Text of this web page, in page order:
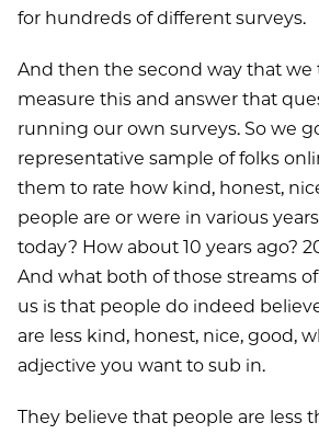
for hundreds of different surveys.
And then the second way that we
measure this and answer that
running our own surveys. So we
representative sample of folks
them to rate how kind, honest,
people are or were in various
today? How about 10 years ago?
And what both of those streams
us is that people do indeed
are less kind, honest, nice, good,
adjective you want to sub in.
They believe that people are less